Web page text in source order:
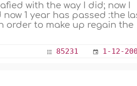
with the way I did; now I
1 year has passed :the
order to make up regain the
85231 1-12-